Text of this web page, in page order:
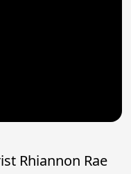
Rhiannon Rae